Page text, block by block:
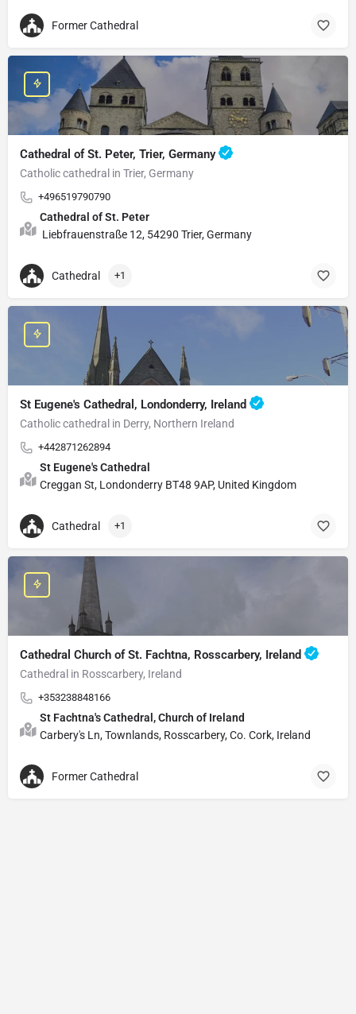
Former Cathedral
Cathedral of St. Peter, Trier, Germany
Catholic cathedral in Trier, Germany
+496519790790
Cathedral of St. Peter
Liebfrauenstraße 12, 54290 Trier, Germany
Cathedral +1
St Eugene's Cathedral, Londonderry, Ireland
Catholic cathedral in Derry, Northern Ireland
+442871262894
St Eugene's Cathedral
Creggan St, Londonderry BT48 9AP, United Kingdom
Cathedral +1
Cathedral Church of St. Fachtna, Rosscarbery, Ireland
Cathedral in Rosscarbery, Ireland
+353238848166
St Fachtna's Cathedral, Church of Ireland
Carbery's Ln, Townlands, Rosscarbery, Co. Cork, Ireland
Former Cathedral